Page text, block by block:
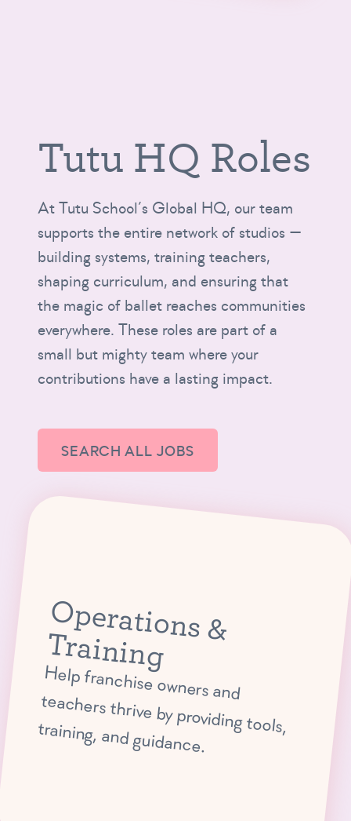
Tutu HQ Roles
At Tutu School’s Global HQ, our team
supports the entire network of studios —
building systems, training teachers,
shaping curriculum, and ensuring that
the magic of ballet reaches communities
everywhere. These roles are part of a
small but mighty team where your
contributions have a lasting impact.
SEARCH ALL JOBS
O
p
e
ra
tio
n
s &
T
ra
in
in
g
Help franchise owners and
teachers thrive by providing tools, training, and guidance.